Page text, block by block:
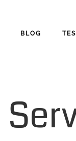
BLOG